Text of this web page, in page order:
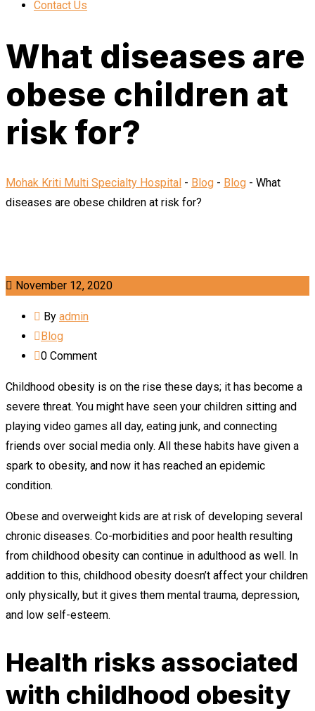
Contact Us
What diseases are
obese children at
risk for?
Mohak Kriti Multi Specialty Hospital - Blog - Blog - What
diseases are obese children at risk for?
November 12, 2020
By admin
Blog
0 Comment
Childhood obesity is on the rise these days; it has become a
severe threat. You might have seen your children sitting and
playing video games all day, eating junk, and connecting
friends over social media only. All these habits have given a
spark to obesity, and now it has reached an epidemic
condition.
Obese and overweight kids are at risk of developing several
chronic diseases. Co-morbidities and poor health resulting
from childhood obesity can continue in adulthood as well. In
addition to this, childhood obesity doesn’t affect your children
only physically, but it gives them mental trauma, depression,
and low self-esteem.
Health risks associated
with childhood obesity